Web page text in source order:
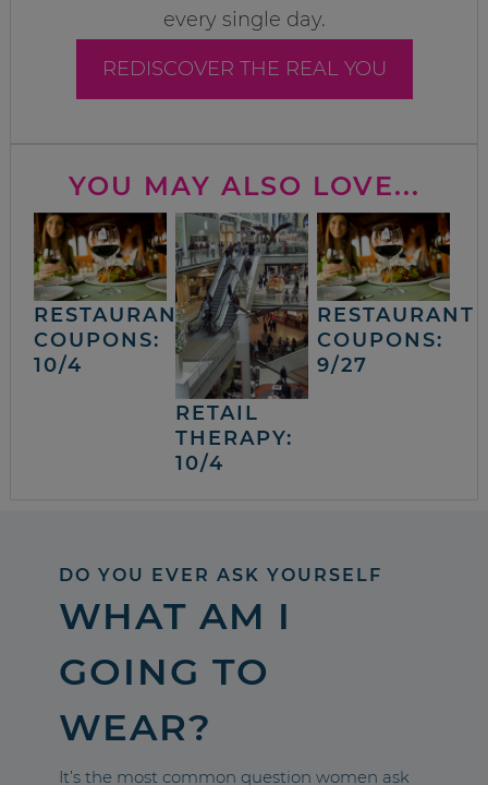
every single day.
REDISCOVER THE REAL YOU
YOU MAY ALSO LOVE...
RESTAURANT
COUPONS:
10/4
RETAIL
THERAPY:
10/4
RESTAURANT
COUPONS:
9/27
DO YOU EVER ASK YOURSELF
WHAT AM I
GOING TO
WEAR?
It’s the most common question women ask